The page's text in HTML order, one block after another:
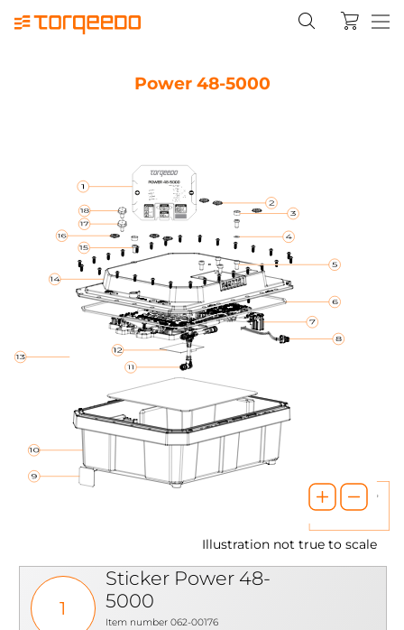
Power 48-5000
Illustration not true to scale
1
Sticker Power 48-
5000
Item number 062-00176